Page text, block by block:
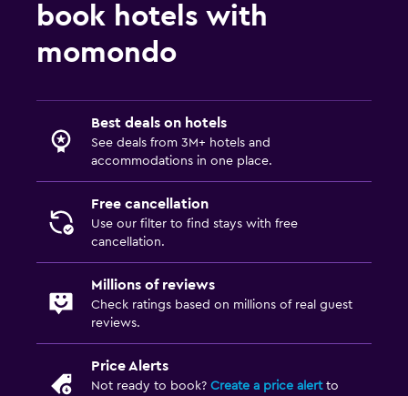
book hotels with
momondo
Best deals on hotels
See deals from 3M+ hotels and
accommodations in one place.
Free cancellation
Use our filter to find stays with free
cancellation.
Millions of reviews
Check ratings based on millions of real guest
reviews.
Price Alerts
Not ready to book? Create a price alertto